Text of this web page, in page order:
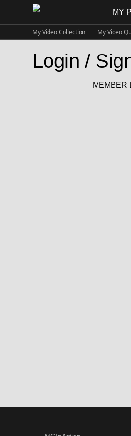
MY
My Video Collection My Video
Login /
MEMBER